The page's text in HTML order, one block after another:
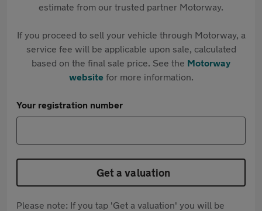
estimate from our trusted partner Motorway.
If you proceed to sell your vehicle through Motorway, a
service fee will be applicable upon sale, calculated
based on the final sale price. See the Motorway
websitefor more information.
Your registration number
Get a valuation
Please note: If you tap 'Get a valuation' you will be